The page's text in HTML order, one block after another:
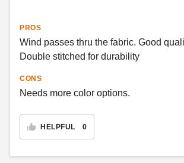
PROS
Wind passes thru the fabric. Good
Double stitched for durability
CONS
Needs more color options.
HELPFUL 0